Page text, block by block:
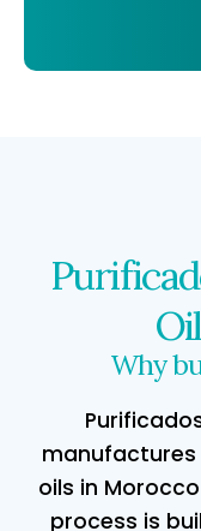
Why
Purificados
oils in
process is